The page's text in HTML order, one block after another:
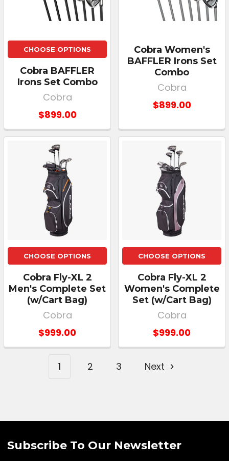
CHOOSE OPTIONS
Cobra BAFFLER
Irons Set Combo
Cobra
$899.00
Cobra Women's
BAFFLER Irons Set
Combo
Cobra
$899.00
CHOOSE OPTIONS
Cobra Fly-XL 2
Men's Complete Set
(w/Cart Bag)
Cobra
$999.00
CHOOSE OPTIONS
Cobra Fly-XL 2
Women's Complete
Set (w/Cart Bag)
Cobra
$999.00
1 2 3 Next
Subscribe To Our Newsletter